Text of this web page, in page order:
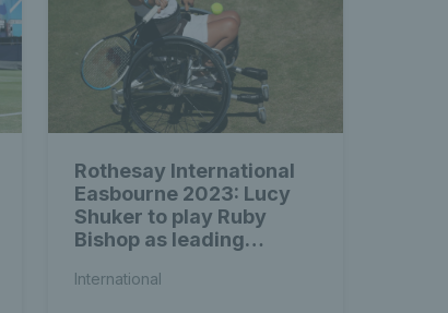
Rothesay International
Easbourne 2023: Lucy
Shuker to play Ruby
Bishop as leading
prepare for Eastbourne
International